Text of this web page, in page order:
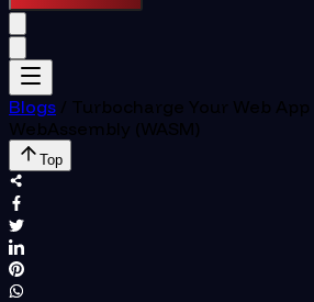
Blogs / Turbocharge Your Web
WebAssembly (WASM)
Top